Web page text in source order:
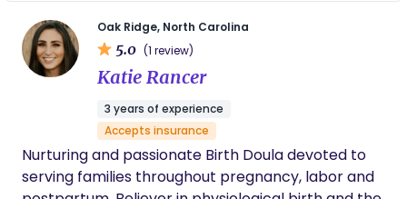
feel fully in control and empowered every step of
the way. My philosophy centers on you—your
choices, your comfort, and your voice. I strive to
need to be your own best advocate. This includes
offering comprehensive information for informed
decision-making, as well as physical comfort
measures and proven strategies to support you
Oak Ridge, North Carolina
5.0 (1 review)
Katie Rancer
3 years of experience
Accepts insurance
Nurturing and passionate Birth Doula devoted to
serving families throughout pregnancy, labor and